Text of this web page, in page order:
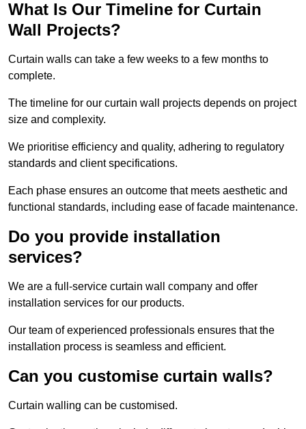
What Is Our Timeline for Curtain
Wall Projects?
Curtain walls can take a few weeks to a few months to
complete.
The timeline for our curtain wall projects depends on project
size and complexity.
We prioritise efficiency and quality, adhering to regulatory
standards and client specifications.
Each phase ensures an outcome that meets aesthetic and
functional standards, including ease of facade maintenance.
Do you provide installation
services?
We are a full-service curtain wall company and offer
installation services for our products.
Our team of experienced professionals ensures that the
installation process is seamless and efficient.
Can you customise curtain walls?
Curtain walling can be customised.